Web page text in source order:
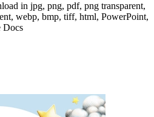
in jpg, png, pdf, png transparent,
webp, bmp, tiff, html, PowerPoint,
Docs